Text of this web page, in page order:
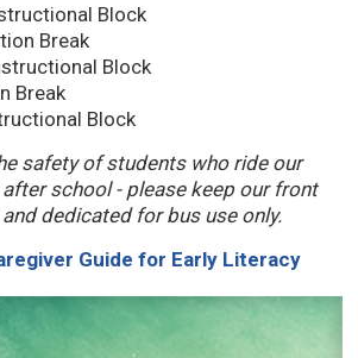
Block
Break
Block
Break
Block
safety of students who ride our
school - please keep our front
dedicated for bus use only.
Guide for Early Literacy